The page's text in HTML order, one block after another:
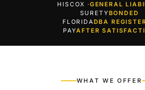
HISCOX ·GENERAL
SURETYBONDED
FLORIDADBA
PAYAFTER
WHAT WE OFFER